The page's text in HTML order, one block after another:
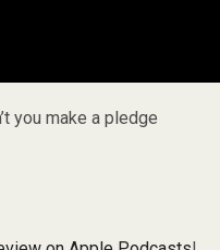
you make a pledge